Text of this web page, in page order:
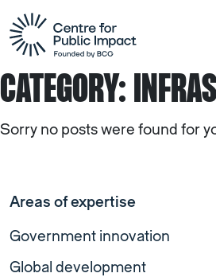
CATEGORY:
Sorry no posts were found for
Areas of expertise
Government innovation
Global development